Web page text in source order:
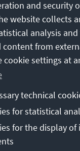
KAS Imprint
and security
website collects
analysis
from
cookie settings at
technical
for statistical
for the display of